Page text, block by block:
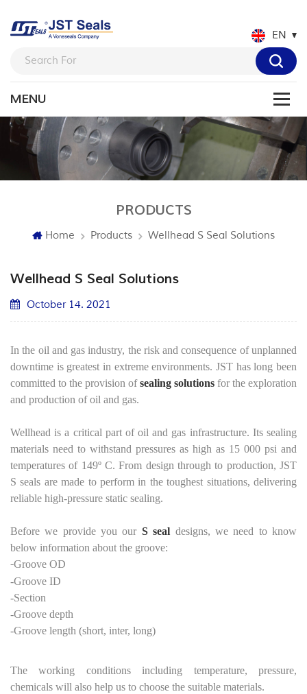
EN
PRODUCTS
Home Products Wellhead S Seal Solutions
Wellhead S Seal Solutions
October 14. 2021
In the oil and gas industry, the risk and consequence of unplanned
downtime is greatest in extreme environments. JST has long been
committed to the provision ofsealing solutions for the exploration
and production of oil and gas.
Wellhead is a critical part of oil and gas infrastructure. Its sealing
materials need to withstand pressures as high as 15 000 psi and
temperatures of 149º C. From design through to production, JST
S seals are made to perform in the toughest situations, delivering
reliable high-pressure static sealing.
Before we provide you our S seal designs, we need to know
below information about the groove:
-Groove OD
-Groove ID
-Section
-Groove depth
-Groove length (short, inter, long)
The working conditions including temperature, pressure,
chemicals will also help us to choose the suitable materials.